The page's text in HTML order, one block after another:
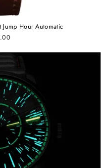
Hour Automatic